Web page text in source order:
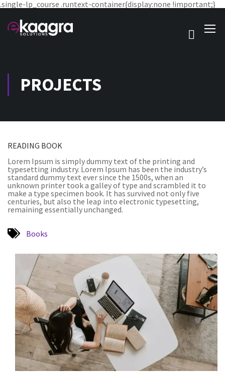
.single-lp_course .runtext-container{display:none !important;}
PROJECTS
READING BOOK
Lorem Ipsum is simply dummy text of the printing and
typesetting industry. Lorem Ipsum has been the industry’s
standard dummy text ever since the 1500s, when an
unknown printer took a galley of type and scrambled it to
make a type specimen book. It has survived not only five
centuries, but also the leap into electronic typesetting,
remaining essentially unchanged.
Books